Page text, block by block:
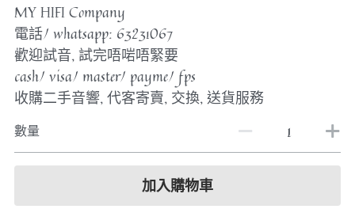
MY HIFI Company
電話/ whatsapp: 63231067
歡迎試音, 試完唔啱唔緊要
cash/ visa/ master/ payme/ fps
收購二手音響, 代客寄賣, 交換, 送貨服務
數量
加入購物車